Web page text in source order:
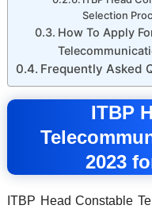
Selection
How To Apply
Frequently Asked
ITBP
2023
ITBP Head Constable